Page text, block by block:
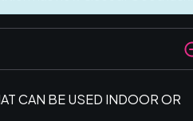
CAN BE USED INDOOR OR